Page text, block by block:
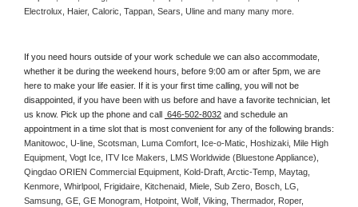
Electrolux, Haier, Caloric, Tappan, Sears, Uline and many many more.
If you need hours outside of your work schedule we can also accommodate,
whether it be during the weekend hours, before 9:00 am or after 5pm, we are
here to make your life easier. If it is your first time calling, you will not be
disappointed, if you have been with us before and have a favorite technician, let
us know. Pick up the phone and call 646-502-8032 and schedule an
Manitowoc, U-line, Scotsman, Luma Comfort, Ice-o-Matic, Hoshizaki, Mile High
Equipment, Vogt Ice, ITV Ice Makers, LMS Worldwide (Bluestone Appliance),
Qingdao ORIEN Commercial Equipment, Kold-Draft, Arctic-Temp, Maytag,
Kenmore, Whirlpool, Frigidaire, Kitchenaid, Miele, Sub Zero, Bosch, LG,
Samsung, GE, GE Monogram, Hotpoint, Wolf, Viking, Thermador, Roper,